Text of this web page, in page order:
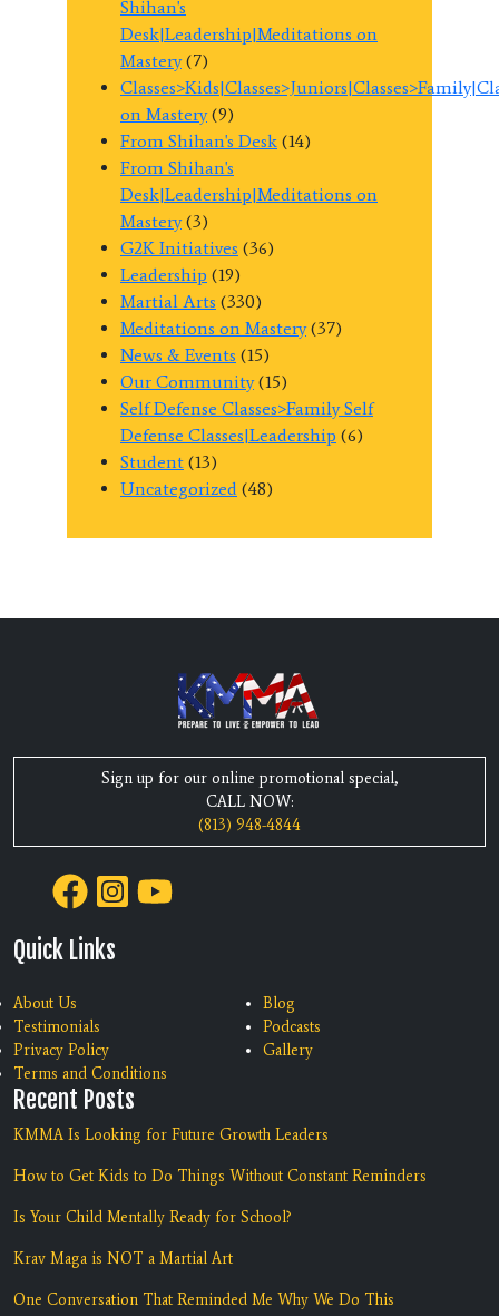
Shihan's
Desk|Leadership|Meditations on
Mastery(7)
on Mastery(9)
From Shihan's Desk (14)
From Shihan's
Desk|Leadership|Meditations on
Mastery(3)
G2K Initiatives (36)
Leadership (19)
Martial Arts (330)
Meditations on Mastery(37)
News & Events (15)
Our Community(15)
Self Defense Classes>Family Self
Defense Classes|Leadership (6)
Student (13)
Uncategorized (48)
Sign up for our online promotional special,
CALL NOW:
(813) 948-4844
Quick Links
About Us
Testimonials
Privacy Policy
Terms and Conditions
Blog
Podcasts
Gallery
Recent Posts
KMMA Is Looking for Future Growth Leaders
How to Get Kids to Do Things Without Constant Reminders
Is Your Child Mentally Ready for School?
Krav Maga is NOT a Martial Art
One Conversation That Reminded Me Why We Do This